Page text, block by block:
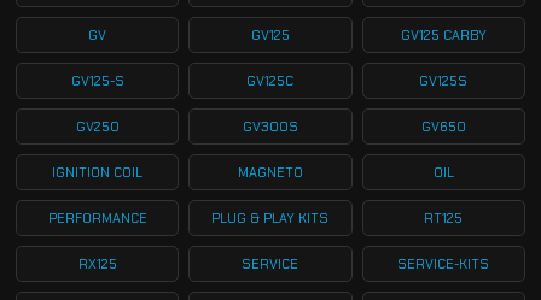
GV GV125 GV125 CARBY
GV125-S GV125C GV125S
GV250 GV300S GV650
IGNITION COIL MAGNETO OIL
PERFORMANCE PLUG & PLAY KITS RT125
RX125 SERVICE SERVICE-KITS